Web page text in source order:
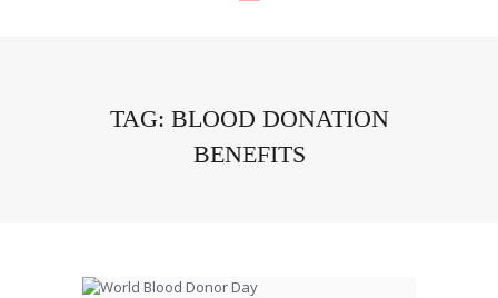
TAG: BLOOD DONATION
BENEFITS